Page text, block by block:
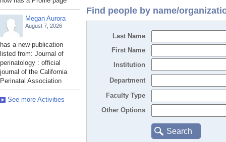
Megan Aurora
August 7, 2026
has a new publication
listed from: Journal of
perinatology : official
journal of the California
Perinatal Association
See more Activities
Find people by name/
Last Name
First Name
Institution
Department
Faculty Type
Other Options
Search